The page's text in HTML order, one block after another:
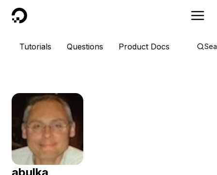
DigitalOcean
Tutorials Questions Product Docs